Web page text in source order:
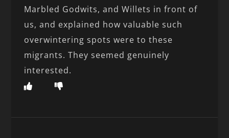
Marbled Godwits, and Willets in front of
us, and explained how valuable such
overwintering spots were to these
migrants. They seemed genuinely
interested.